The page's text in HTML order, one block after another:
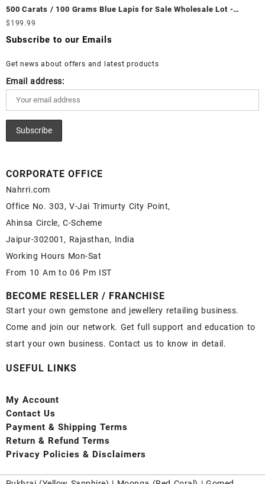
Fire Opal Gemstone Supplier
White Rainbow Moonstone Cabochon – Buy White Rainbow
Moonstone Gemstone – White Rainbow Moonstone for Sale –
Wholesale White Rainbow Moonstone Gemstone Supplier
500 Carats / 100 Grams Blue Lapis for Sale Wholesale Lot -
Loose Lapis Gemstones at Wholesale Prices - Buy Lapis –
Wholesale Lapis Cabochon – Buy Lapis Gemstone – Blue Lapis
$ 199.99
Subscribe to our Emails
Get news about offers and latest products
Email address:
CORPORATE OFFICE
Nahrri.com
Office No. 303, V-Jai Trimurty City Point,
Ahinsa Circle, C-Scheme
Jaipur-302001, Rajasthan, India
Working Hours Mon-Sat
From 10 Am to 06 Pm IST
BECOME RESELLER / FRANCHISE
Start your own gemstone and jewellery retailing business.
Come and join our network. Get full support and education to
start your own business. Contact us to know in detail.
USEFUL LINKS
My Account
Contact Us
Payment & Shipping Terms
Return & Refund Terms
Privacy Policies & Disclaimers